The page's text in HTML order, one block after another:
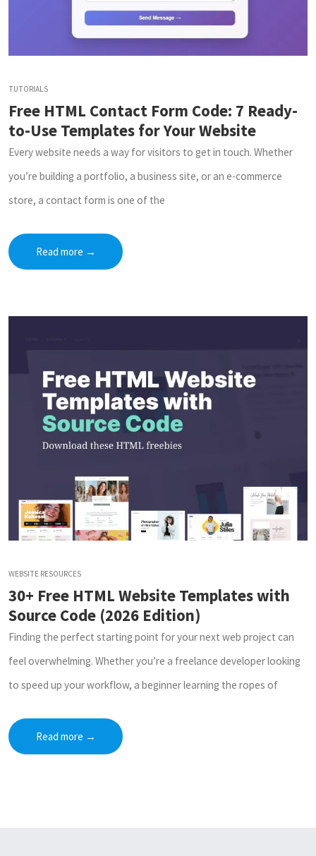
TUTORIALS
Free HTML Contact Form Code: 7 Ready-
to-Use Templates for Your Website
Every website needs a way for visitors to get in touch. Whether
you’re building a portfolio, a business site, or an e-commerce
store, a contact form is one of the
Read more →
WEBSITE RESOURCES
30+ Free HTML Website Templates with
Source Code (2026 Edition)
Finding the perfect starting point for your next web project can
feel overwhelming. Whether you’re a freelance developer looking
to speed up your workflow, a beginner learning the ropes of
Read more →